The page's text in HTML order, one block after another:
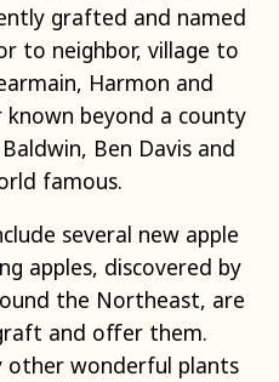
grafted and named
to neighbor, village to
Harmon and
known beyond a county
Ben Davis and
famous.
several new apple
apples, discovered by
the Northeast, are
and offer them.
other wonderful plants